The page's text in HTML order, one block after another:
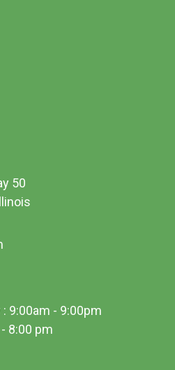
50
9:00am - 9:00pm
8:00 pm